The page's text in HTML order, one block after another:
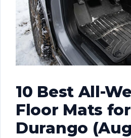
10 Best All-
Floor Mats
Durango